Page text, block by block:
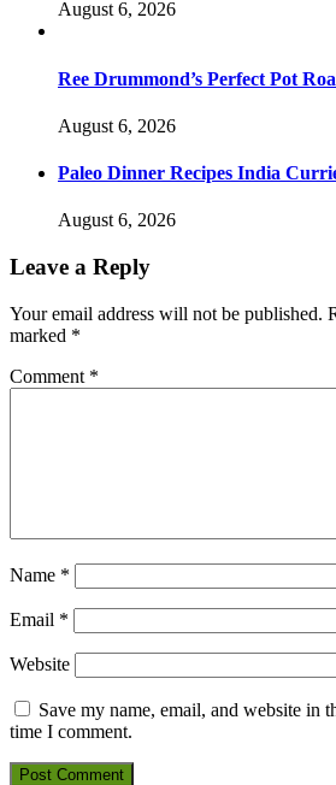
August 6, 2026
Ree Drummond’s Perfect Pot
August 6, 2026
Paleo Dinner Recipes India
August 6, 2026
Leave a Reply
Your email address will not be published.
marked *
Comment *
Name *
Email *
Website
Save my name, email, and website in
time I comment.